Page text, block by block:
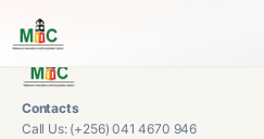
Contacts
Call Us: (+256) 041 4670 946